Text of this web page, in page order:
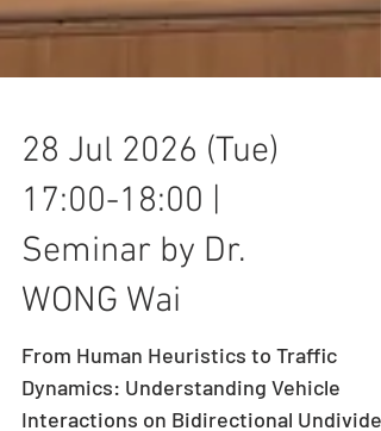
28 Jul 2026 (Tue)
17:00-18:00 |
Seminar by Dr.
WONG Wai